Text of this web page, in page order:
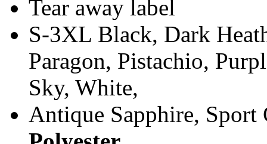
Tear away label
S-3XL Black, Dark
Paragon, Pistachio,
Sky, White,
Antique Sapphire,